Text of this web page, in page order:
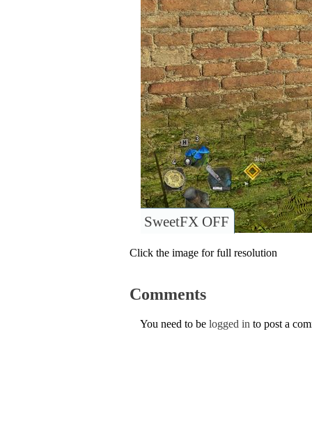
SweetFX OFF
Click the image for full resolution
Comments
You need to be logged in to post a